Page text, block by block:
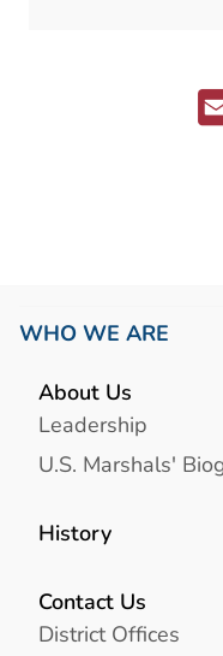
WHO WE ARE
About Us
Leadership
U.S. Marshals'
History
Contact Us
District Offices